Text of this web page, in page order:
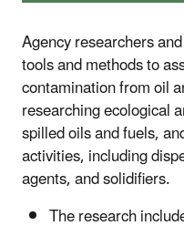
Agency researchers
tools and methods to
contamination from oil
researching ecological
spilled oils and fuels,
activities, including
agents, and solidifiers.
The research